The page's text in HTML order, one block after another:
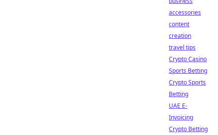
accessories
content
creation
travel tips
Crypto Casino
Sports Betting
Crypto Sports
Betting
UAE E-
Invoicing
Crypto Betting